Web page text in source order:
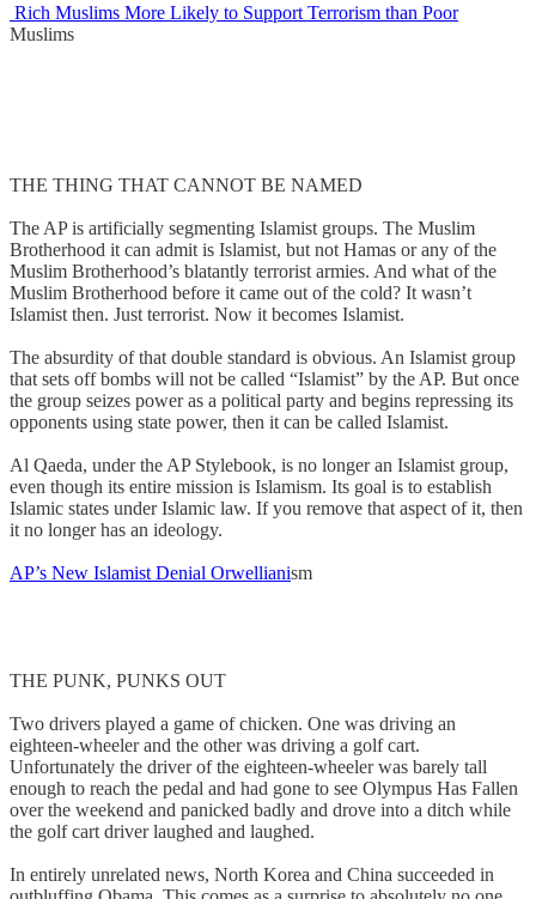
Rich Muslims More Likely to Support Terrorism than Poor
Muslims
THE THING THAT CANNOT BE NAMED
The AP is artificially segmenting Islamist groups. The Muslim
Brotherhood it can admit is Islamist, but not Hamas or any of the
Muslim Brotherhood’s blatantly terrorist armies. And what of the
Muslim Brotherhood before it came out of the cold? It wasn’t
Islamist then. Just terrorist. Now it becomes Islamist.
The absurdity of that double standard is obvious. An Islamist group
that sets off bombs will not be called “Islamist” by the AP. But once
the group seizes power as a political party and begins repressing its
opponents using state power, then it can be called Islamist.
Al Qaeda, under the AP Stylebook, is no longer an Islamist group,
even though its entire mission is Islamism. Its goal is to establish
Islamic states under Islamic law. If you remove that aspect of it, then
it no longer has an ideology.
AP’s New Islamist Denial Orwellianism
THE PUNK, PUNKS OUT
Two drivers played a game of chicken. One was driving an
eighteen-wheeler and the other was driving a golf cart.
Unfortunately the driver of the eighteen-wheeler was barely tall
enough to reach the pedal and had gone to see Olympus Has Fallen
over the weekend and panicked badly and drove into a ditch while
the golf cart driver laughed and laughed.
In entirely unrelated news, North Korea and China succeeded in